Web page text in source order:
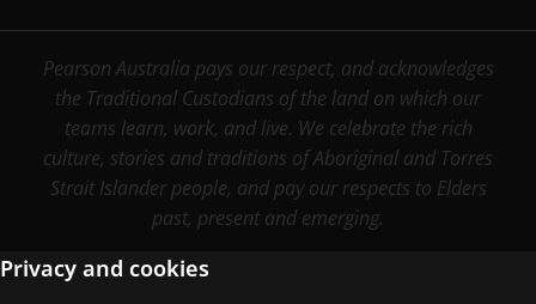
Pearson Australia pays our respect, and acknowledges
the Traditional Custodians of the land on which our
teams learn, work, and live. We celebrate the rich
culture, stories and traditions of Aboriginal and Torres
Strait Islander people, and pay our respects to Elders
past, present and emerging.
Privacy and cookies